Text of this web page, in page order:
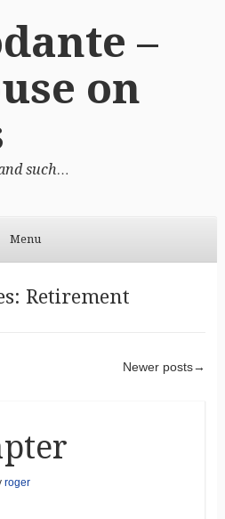
–
on
such…
Menu
Retirement
Newer posts→
roger